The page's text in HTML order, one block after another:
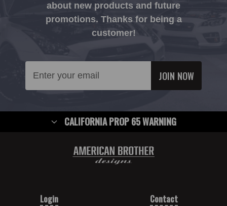
about new products and future
promotions. Thanks for being a
customer!
Address
CALIFORNIA PROP 65 WARNING
Login
Contact